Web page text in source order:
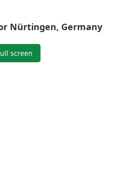
Nürtingen, Germany
screen